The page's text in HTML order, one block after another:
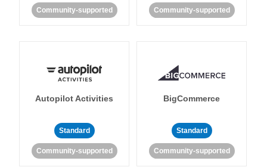
Community-supported Community-supported
Autopilot Activities
Standard
Community-supported
BigCommerce
Standard
Community-supported